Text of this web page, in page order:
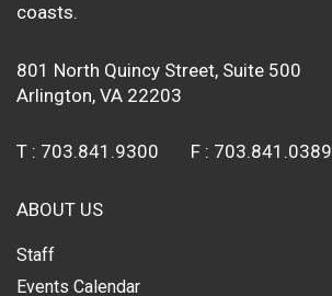
coasts.
801 North Quincy Street, Suite 500
Arlington, VA 22203
T : 703.841.9300 F : 703.841.0389
ABOUT US
Staff
Events Calendar